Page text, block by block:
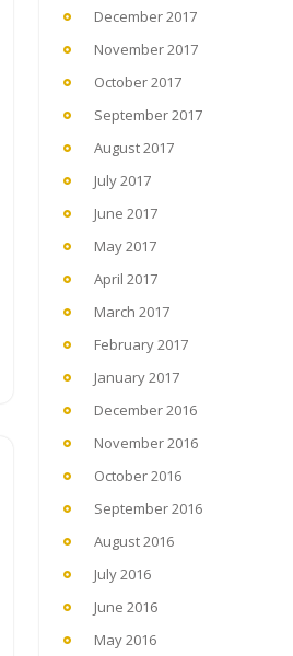
December 2017
November 2017
October 2017
September 2017
August 2017
July 2017
June 2017
May 2017
April 2017
March 2017
February 2017
January 2017
December 2016
November 2016
October 2016
September 2016
August 2016
July 2016
June 2016
May 2016